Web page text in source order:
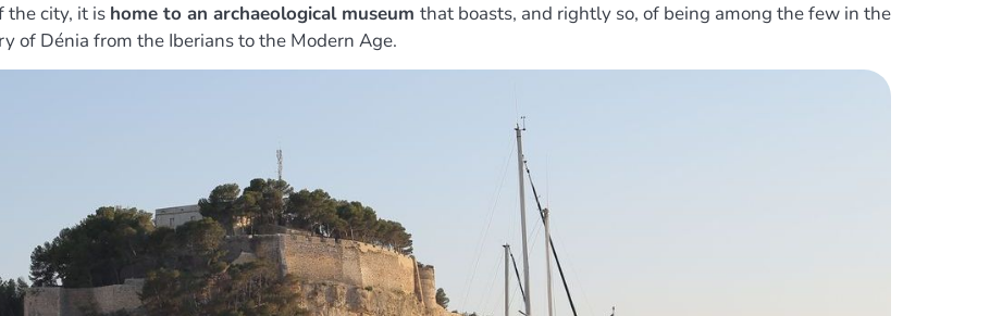
the city, it is home to an archaeological museum that boasts, and rightly so, of being among the few in the
of Dénia from the Iberians to the Modern Age.